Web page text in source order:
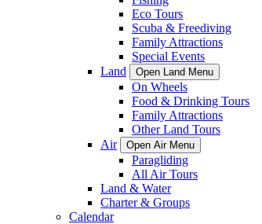
Eco Tours
Scuba & Freediving
Family Attractions
Special Events
Land
Open Land Menu
On Wheels
Food & Drinking Tours
Family Attractions
Other Land Tours
Air
Open Air Menu
Paragliding
All Air Tours
Land & Water
Charter & Groups
Calendar